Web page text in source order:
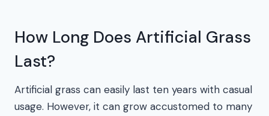
How Long Does Artificial Grass
Last?
Artificial grass can easily last ten years with casual
usage. However, it can grow accustomed to many